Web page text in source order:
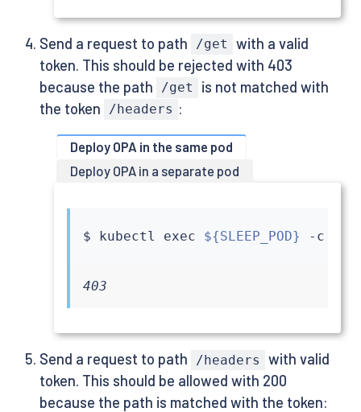
Send a request to path /get
with a valid
token. This should be rejected with 403
because the path
/get
is not matched with
the token
/headers :
Deploy OPA in the same pod
Deploy OPA in a separate pod
$ kubectl exec ${SLEEP_POD} -c
403
Send a request to path /headers
with valid
token. This should be allowed with 200
because the path is matched with the token: